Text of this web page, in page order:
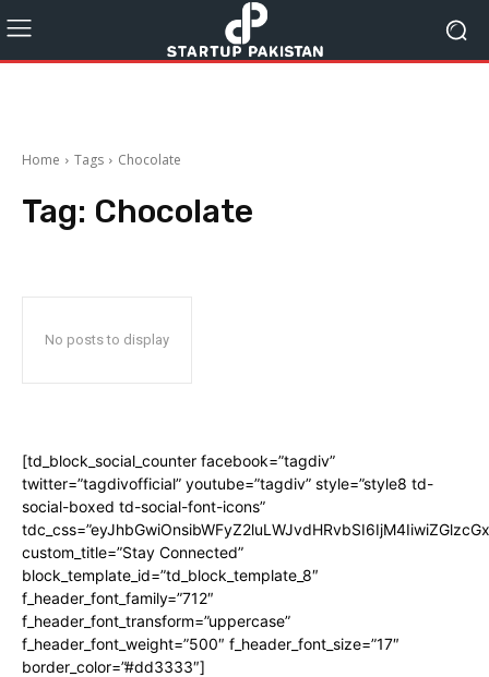
Home Tags Chocolate
Tag: Chocolate
No posts to display
[td_block_social_counter facebook=”tagdiv”
twitter=”tagdivofficial” youtube=”tagdiv” style=”style8 td-
social-boxed td-social-font-icons”
custom_title=”Stay Connected”
block_template_id=”td_block_template_8″
f_header_font_family=”712″
f_header_font_transform=”uppercase”
f_header_font_weight=”500″ f_header_font_size=”17″
border_color=”#dd3333″]